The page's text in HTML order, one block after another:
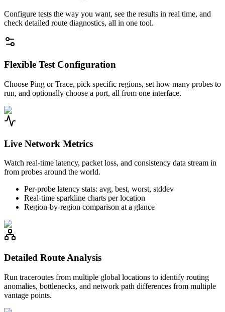
Configure tests the way you want, see the results in real time, and
check detailed route diagnostics, all in one tool.
Flexible Test Configuration
Choose Ping or Trace, pick specific regions, set how many probes to
run, and optionally choose a port, all from one interface.
Live Network Metrics
Watch real-time latency, packet loss, and consistency data stream in
from probes around the world.
Per-probe latency stats: avg, best, worst, stddev
Real-time sparkline charts per location
Region-by-region comparison at a glance
Detailed Route Analysis
Run traceroutes from multiple global locations to identify routing
anomalies, bottlenecks, and network path differences from multiple
vantage points.